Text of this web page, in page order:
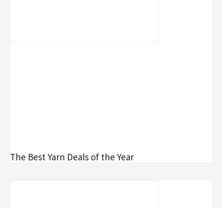
The Best Yarn Deals of the Year